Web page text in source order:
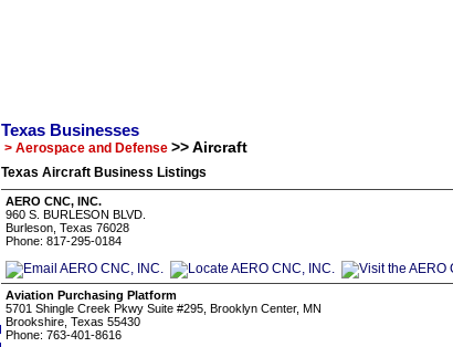
Texas Businesses
> Aerospace and Defense >> Aircraft
Texas Aircraft Business Listings
AERO CNC, INC.
960 S. BURLESON BLVD.
Burleson, Texas 76028
Phone: 817-295-0184
Aviation Purchasing Platform
5701 Shingle Creek Pkwy Suite #295, Brooklyn Center, MN
Brookshire, Texas 55430
Phone: 763-401-8616